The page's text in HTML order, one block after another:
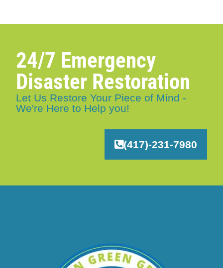
24/7 Emergency
Disaster Restoration
Let Us Restore Your Piece of Mind -
We're Here to Help you!
(417)-231-7980